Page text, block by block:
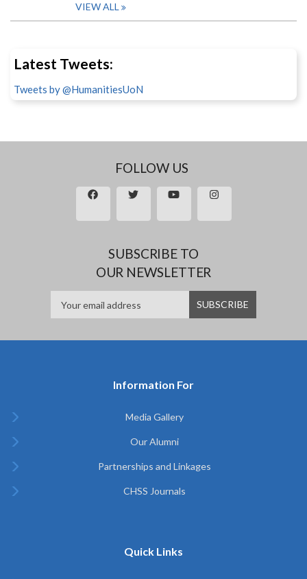
VIEW ALL
Latest Tweets:
Tweets by @HumanitiesUoN
FOLLOW US
SUBSCRIBE TO
OUR NEWSLETTER
Information For
Media Gallery
Our Alumni
Partnerships and Linkages
CHSS Journals
Quick Links